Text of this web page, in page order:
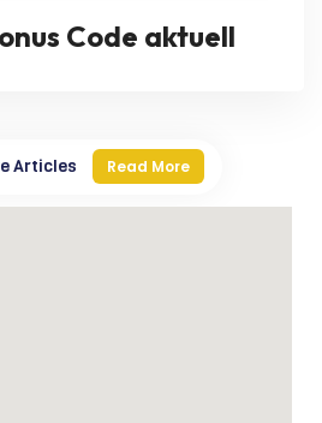
Code aktuell
Articles Read More